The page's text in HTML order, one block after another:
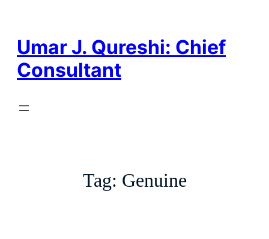
Umar J. Qureshi: Chief
Consultant
Tag: Genuine